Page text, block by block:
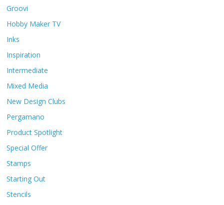
Groovi
Hobby Maker TV
Inks
Inspiration
Intermediate
Mixed Media
New Design Clubs
Pergamano
Product Spotlight
Special Offer
Stamps
Starting Out
Stencils